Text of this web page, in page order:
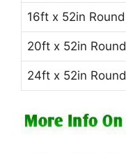
16ft x 52in Round
20ft x 52in Round
24ft x 52in Round